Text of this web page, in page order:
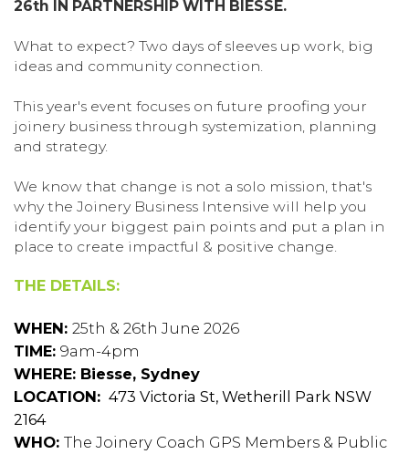
26th IN PARTNERSHIP WITH BIESSE.
What to expect? Two days of sleeves up work, big
ideas and community connection.
This year's event focuses on future proofing your
joinery business through systemization, planning
and strategy.
We know that change is not a solo mission, that's
why the Joinery Business Intensive will help you
identify your biggest pain points and put a plan in
place to create impactful & positive change.
THE DETAILS:
WHEN: 25th & 26th June 2026
TIME: 9am-4pm
WHERE: Biesse, Sydney
LOCATION: 473 Victoria St, Wetherill Park NSW
2164
WHO: The Joinery Coach GPS Members & Public